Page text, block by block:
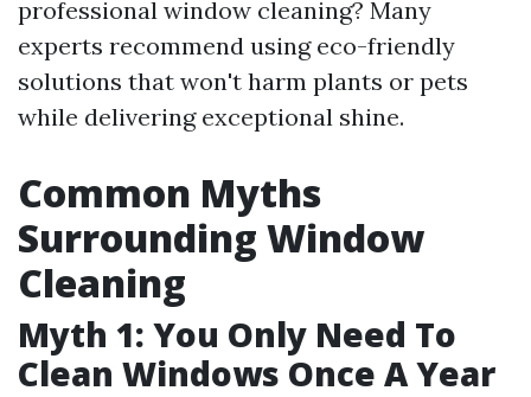
professional window cleaning? Many
experts recommend using eco-friendly
solutions that won't harm plants or pets
while delivering exceptional shine.
Common Myths
Surrounding Window
Cleaning
Myth 1: You Only Need To
Clean Windows Once A Year